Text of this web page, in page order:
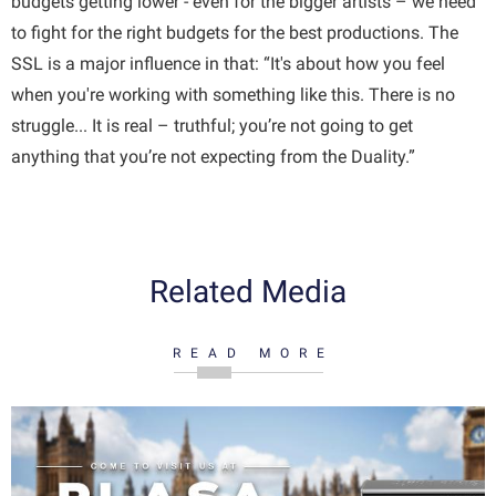
to fight for the right budgets for the best productions. The
SSL is a major influence in that: “It's about how you feel
when you're working with something like this. There is no
struggle... It is real – truthful; you’re not going to get
anything that you’re not expecting from the Duality.”
Related Media
READ MORE